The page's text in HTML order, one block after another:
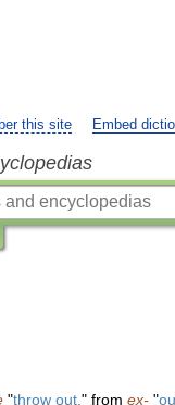
this site Embed
"throw out " from ex- "